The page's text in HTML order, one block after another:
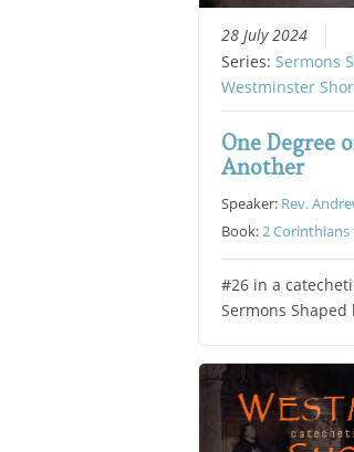
28 July 2024
Series: Sermons
Westminster
One Degree
Another
Speaker: Rev.
Book:2 Corinthians
#26 in a
Sermons